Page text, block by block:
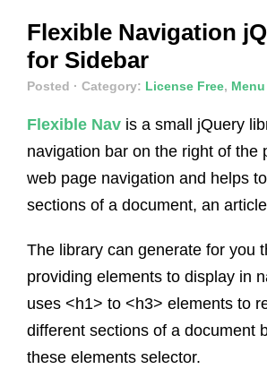
Flexible Navigation
for Sidebar
Posted · Category: License Free, Menu
Flexible Nav is a small jQuery
navigation bar on the right of the
web page navigation and helps
sections of a document, an
The library can generate for you
providing elements to display in
uses <h1> to <h3> elements to
different sections of a document
these elements selector.